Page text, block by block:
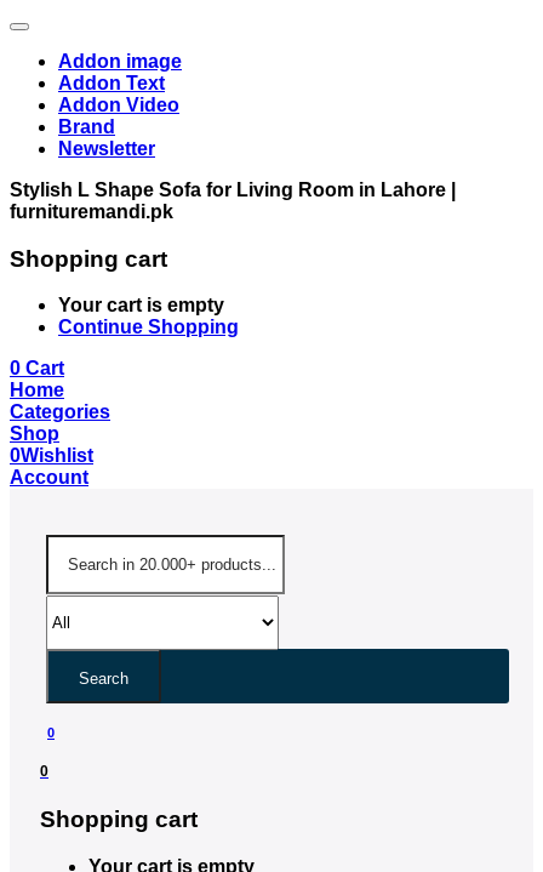
Addon image
Addon Text
Addon Video
Brand
Newsletter
Stylish L Shape Sofa for Living Room in Lahore |
furnituremandi.pk
Shopping cart
Your cart is empty
Continue Shopping
0 Cart
Home
Categories
Shop
0Wishlist
Account
Search
0
0
Shopping cart
Your cart is empty